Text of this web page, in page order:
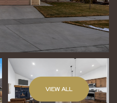
VIEW ALL